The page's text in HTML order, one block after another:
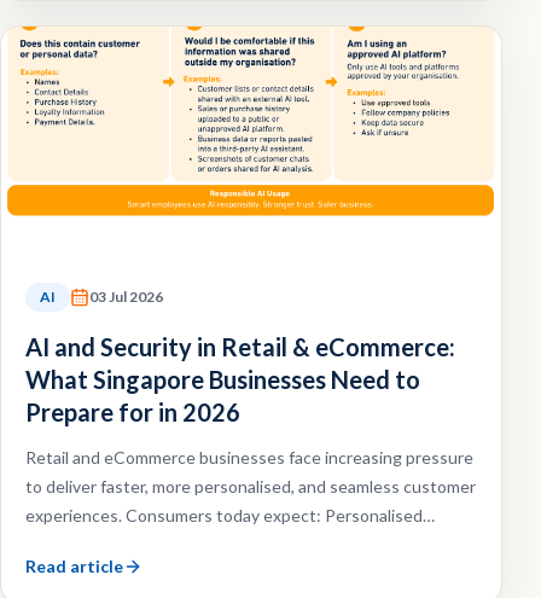
AI 03 Jul 2026
AI and Security in Retail & eCommerce:
What Singapore Businesses Need to
Prepare for in 2026
Retail and eCommerce businesses face increasing pressure
to deliver faster, more personalised, and seamless customer
experiences. Consumers today expect: Personalised
shopping experiences, Efficient order fulfilment.
Read article